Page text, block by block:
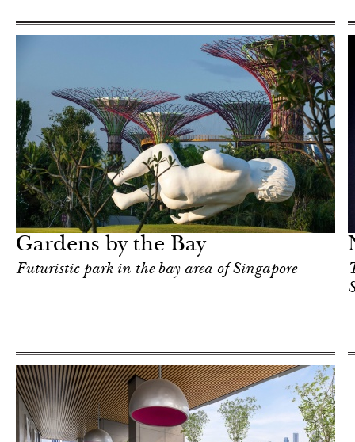
Gardens by the Bay
Futuristic park in the bay area of Singapore
& Culture